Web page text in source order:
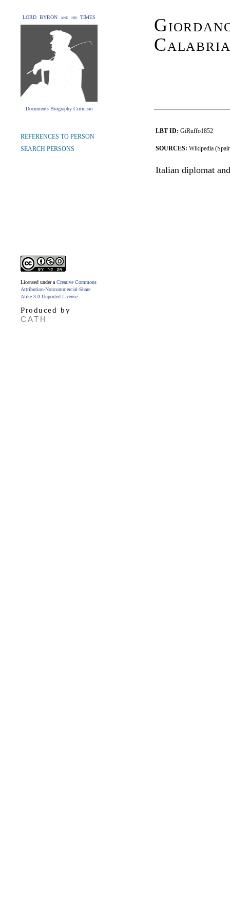
LORD BYRON and his TIMES
Documents Biography Criticism
LBT ID: GiRuffo1852
SOURCES: Wikipedia
Italian diplomat
REFERENCES TO PERSON
SEARCH PERSONS
Licensed under a Creative Commons
Attribution-Noncommercial-Share
Alike 3.0 Unported License
Produced by
CATH